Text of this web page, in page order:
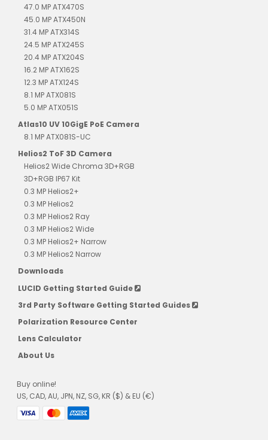
47.0 MP ATX470S
45.0 MP ATX450N
31.4 MP ATX314S
24.5 MP ATX245S
20.4 MP ATX204S
16.2 MP ATX162S
12.3 MP ATX124S
8.1 MP ATX081S
5.0 MP ATX051S
Atlas10 UV 10GigE PoE Camera
8.1 MP ATX081S-UC
Helios2 ToF 3D Camera
Helios2 Wide Chroma 3D+RGB
3D+RGB IP67 Kit
0.3 MP Helios2+
0.3 MP Helios2
0.3 MP Helios2 Ray
0.3 MP Helios2 Wide
0.3 MP Helios2+ Narrow
0.3 MP Helios2 Narrow
Downloads
LUCID Getting Started Guide
3rd Party Software Getting Started Guides
Polarization Resource Center
Lens Calculator
About Us
Buy online!
US, CAD, AU, JPN, NZ, SG, KR ($) & EU (€)